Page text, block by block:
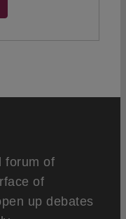
forum of
of
up debates